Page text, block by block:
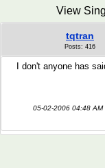
View
tqtran
Posts: 416
I don't anyone has
05-02-2006 04:48 AM